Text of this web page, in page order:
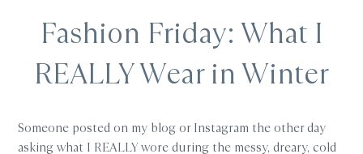
Fashion Friday: What I
REALLY Wear in Winter
Someone posted on my blog or Instagram the other day
asking what I REALLY wore during the messy, dreary, cold